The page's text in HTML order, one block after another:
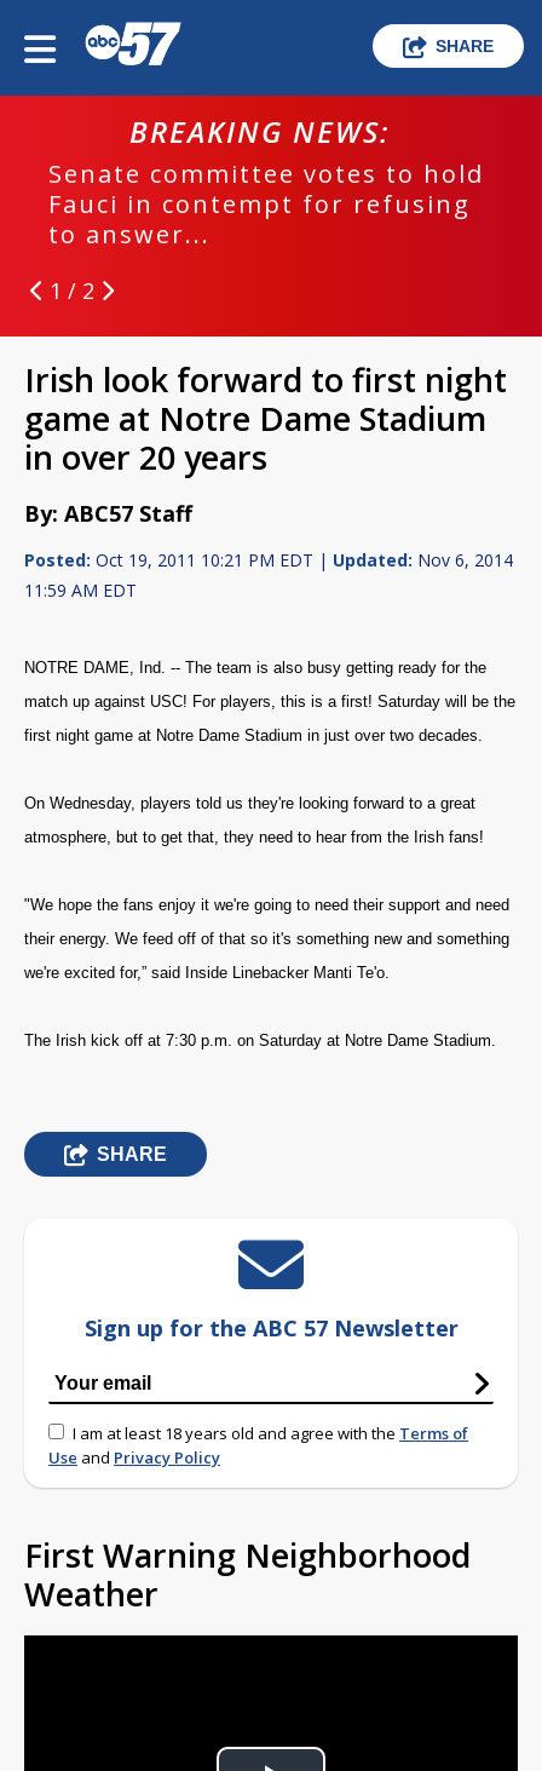
SHARE
BREAKING NEWS:
Senate committee votes to hold
Fauci in contempt for refusing
to answer...
1 / 2
Irish look forward to first night
game at Notre Dame Stadium
in over 20 years
By: ABC57 Staff
Posted: Oct 19, 2011 10:21 PM EDT | Updated: Nov 6, 2014
11:59 AM EDT
NOTRE DAME, Ind. -- The team is also busy getting ready for the
match up against USC! For players, this is a first! Saturday will be the
first night game at Notre Dame Stadium in just over two decades.
On Wednesday, players told us they're looking forward to a great
atmosphere, but to get that, they need to hear from the Irish fans!
"We hope the fans enjoy it we're going to need their support and need
their energy. We feed off of that so it's something new and something
we're excited for,” said Inside Linebacker Manti Te'o.
The Irish kick off at 7:30 p.m. on Saturday at Notre Dame Stadium.
SHARE
Sign up for the ABC 57 Newsletter
I am at least 18 years old and agree with the Terms of
Use and Privacy Policy
First Warning Neighborhood
Weather